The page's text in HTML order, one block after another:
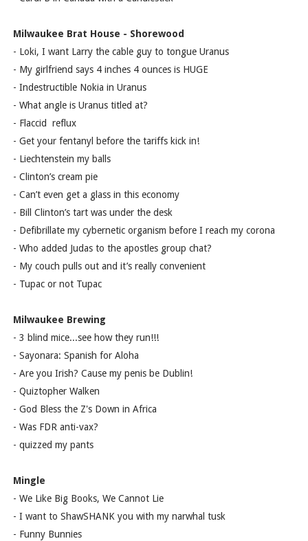
Milwaukee Brat House - Shorewood
- Loki, I want Larry the cable guy to tongue Uranus
- My girlfriend says 4 inches 4 ounces is HUGE
- Indestructible Nokia in Uranus
- What angle is Uranus titled at?
- Flaccid reflux
- Get your fentanyl before the tariffs kick in!
- Liechtenstein my balls
- Clinton’s cream pie
- Can’t even get a glass in this economy
- Bill Clinton’s tart was under the desk
- Defibrillate my cybernetic organism before I reach my corona
- Who added Judas to the apostles group chat?
- My couch pulls out and it’s really convenient
- Tupac or not Tupac
Milwaukee Brewing
- 3 blind mice...see how they run!!!
- Sayonara: Spanish for Aloha
- Are you Irish? Cause my penis be Dublin!
- Quiztopher Walken
- God Bless the Z's Down in Africa
- Was FDR anti-vax?
- quizzed my pants
Mingle
- We Like Big Books, We Cannot Lie
- I want to ShawSHANK you with my narwhal tusk
- Funny Bunnies